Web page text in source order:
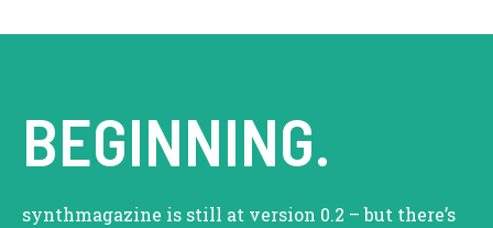
BEGINNING.
synthmagazine is still at version 0.2 – but there’s